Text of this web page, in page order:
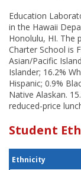
Education
in the Hawaii
Honolulu, HI. The
Charter School is
Asian/Pacific
Islander; 16.2%
Hispanic; 0.9%
Native Alaskan.
reduced-price
Student
Ethnicity